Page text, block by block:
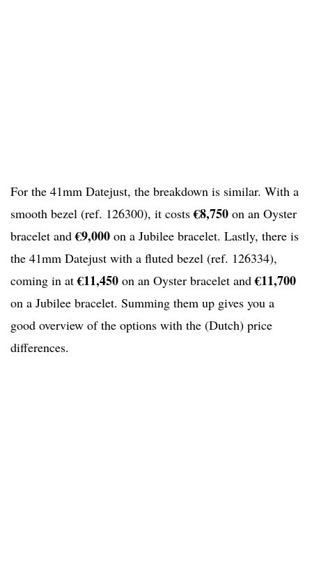
For the 41mm Datejust, the breakdown is similar. With a
smooth bezel (ref. 126300), it costs€8,750 on an Oyster
bracelet and€9,000 on a Jubilee bracelet. Lastly, there is
the 41mm Datejust with a fluted bezel (ref. 126334),
coming in at€11,450 on an Oyster bracelet and€11,700
on a Jubilee bracelet. Summing them up gives you a
good overview of the options with the (Dutch) price
differences.